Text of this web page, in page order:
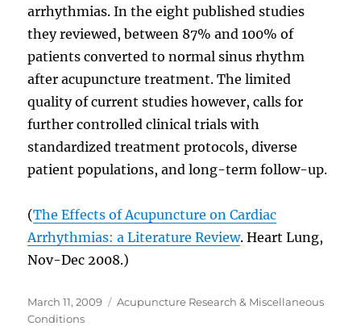
arrhythmias. In the eight published studies
they reviewed, between 87% and 100% of
patients converted to normal sinus rhythm
after acupuncture treatment. The limited
quality of current studies however, calls for
further controlled clinical trials with
standardized treatment protocols, diverse
patient populations, and long-term follow-up.
(The Effects of Acupuncture on Cardiac
Arrhythmias: a Literature Review. Heart Lung,
Nov-Dec 2008.)
Posted
on
March 11, 2009 Categories
Acupuncture Research & Miscellaneous
Conditions